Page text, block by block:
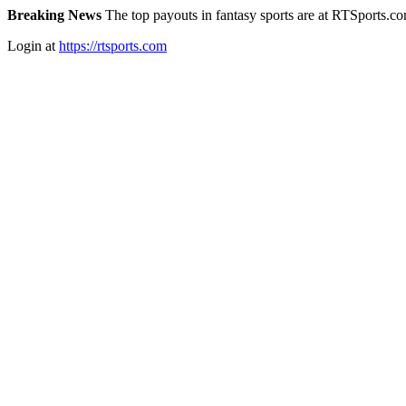
Breaking News The top payouts in fantasy sports are at
Login at https://rtsports.com